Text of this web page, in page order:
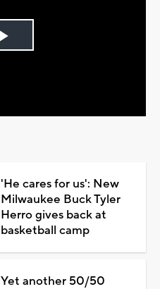
Play
'He cares for us': New
Milwaukee Buck Tyler
Herro gives back at
basketball camp
Yet another 50/50